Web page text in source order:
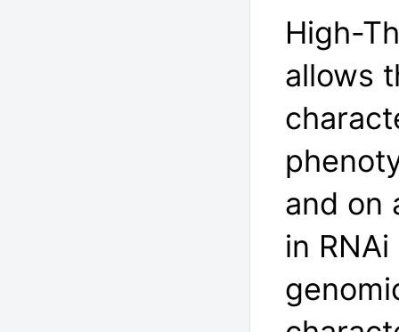
High-
allows
and on
in